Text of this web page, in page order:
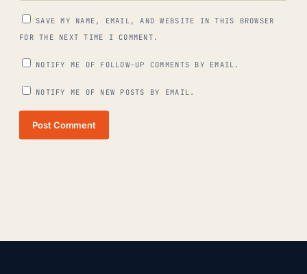
SAVE MY NAME, EMAIL, AND WEBSITE IN THIS BROWSER
FOR THE NEXT TIME I COMMENT.
NOTIFY ME OF FOLLOW-UP COMMENTS BY EMAIL.
NOTIFY ME OF NEW POSTS BY EMAIL.
Post Comment